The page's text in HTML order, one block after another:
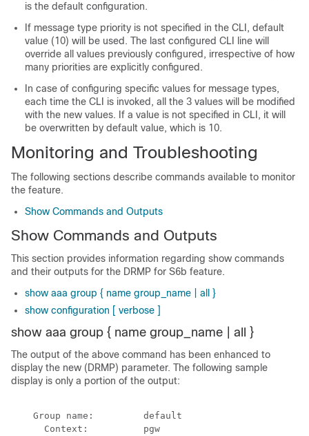
is the default configuration.
If message type priority is not specified in the CLI, default
value (10) will be used. The last configured CLI line will
override all values previously configured, irrespective of how
many priorities are explicitly configured.
In case of configuring specific values for message types,
each time the CLI is invoked, all the 3 values will be modified
with the new values. If a value is not specified in CLI, it will
be overwritten by default value, which is 10.
Monitoring and Troubleshooting
The following sections describe commands available to monitor
the feature.
Show Commands and Outputs
Show Commands and Outputs
This section provides information regarding show commands
and their outputs for the DRMP for S6b feature.
show aaa group { name group_name | all }
show configuration [ verbose ]
show aaa group { name group_name | all }
The output of the above command has been enhanced to
display the new (DRMP) parameter. The following sample
display is only a portion of the output:
    Group name:         default
      Context:          pgw